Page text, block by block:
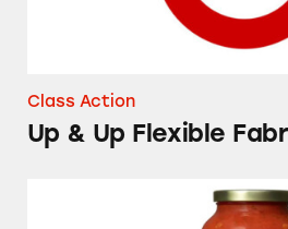
Class Action
Up & Up Flexible
Good and Gather Pasta